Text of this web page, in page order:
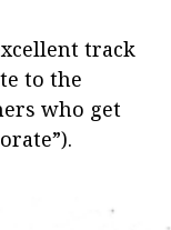
track
to the
who get